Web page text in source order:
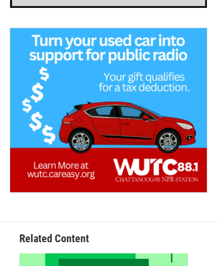
Related Content